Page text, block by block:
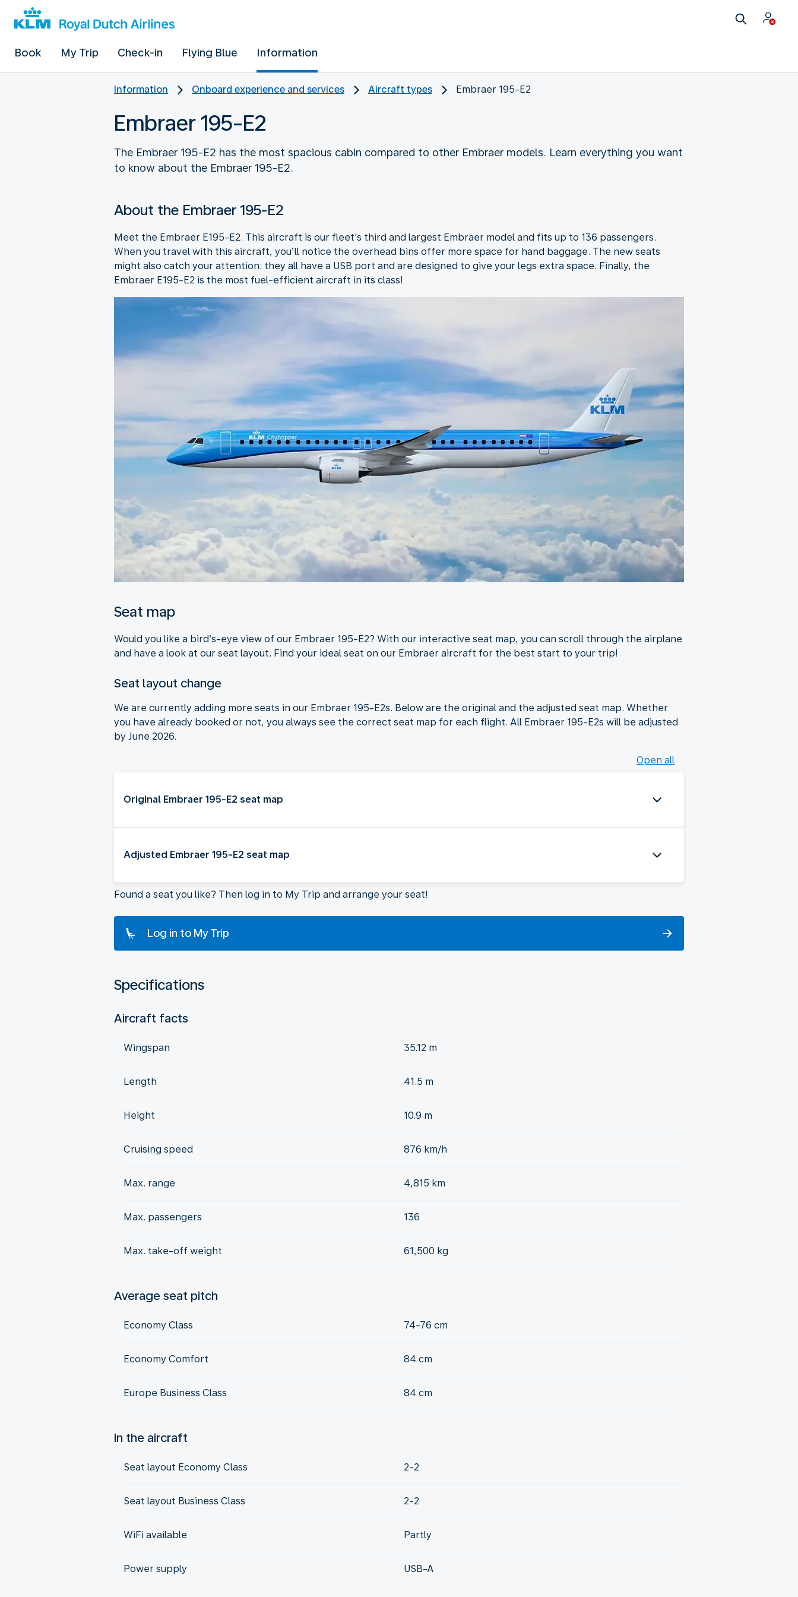
Book My Trip Check-in Flying Blue Information
Information Onboard experience and services Aircraft types Embraer 195-E2
Embraer 195-E2
The Embraer 195-E2 has the most spacious cabin compared to other Embraer models. Learn everything you want
to know about the Embraer 195-E2.
About the Embraer 195-E2
Meet the Embraer E195-E2. This aircraft is our fleet's third and largest Embraer model and fits up to 136 passengers.
When you travel with this aircraft, you’ll notice the overhead bins offer more space for hand baggage. The new seats
might also catch your attention: they all have a USB port and are designed to give your legs extra space. Finally, the
Embraer E195-E2 is the most fuel-efficient aircraft in its class!
Seat map
Would you like a bird’s-eye view of our Embraer 195-E2? With our interactive seat map, you can scroll through the airplane
and have a look at our seat layout. Find your ideal seat on our Embraer aircraft for the best start to your trip!
Seat layout change
We are currently adding more seats in our Embraer 195-E2s. Below are the original and the adjusted seat map. Whether
you have already booked or not, you always see the correct seat map for each flight. All Embraer 195-E2s will be adjusted
by June 2026.
Open all
Original Embraer 195-E2 seat map
Adjusted Embraer 195-E2 seat map
Found a seat you like? Then log in to My Trip and arrange your seat!
Log in to My Trip
Specifications
Aircraft facts
Wingspan 35.12 m
Length 41.5 m
Height 10.9 m
Cruising speed 876 km/h
Max. range 4,815 km
Max. passengers 136
Max. take-off weight 61,500 kg
Average seat pitch
Economy Class 74-76 cm
Economy Comfort 84 cm
Europe Business Class 84 cm
In the aircraft
Seat layout Economy Class 2-2
Seat layout Business Class 2-2
WiFi available Partly
Power supply USB-A